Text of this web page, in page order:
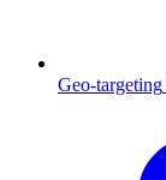
Geo-targeting